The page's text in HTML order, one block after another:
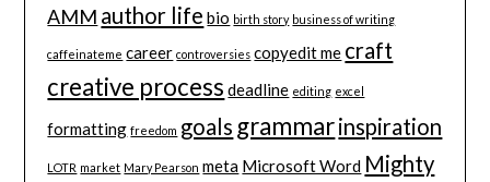
AMM author life bio birth story business of writing
caffeinateme career controversies copyedit me craft
creative process deadline editing excel
formatting freedom goals grammarinspiration
LOTR market Mary Pearson meta Microsoft Word Mighty